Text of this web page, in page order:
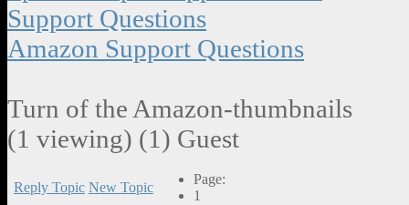
Support Questions
Amazon Support Questions
Turn of the Amazon-thumbnails
(1 viewing) (1) Guest
Reply Topic New Topic
Page:
1